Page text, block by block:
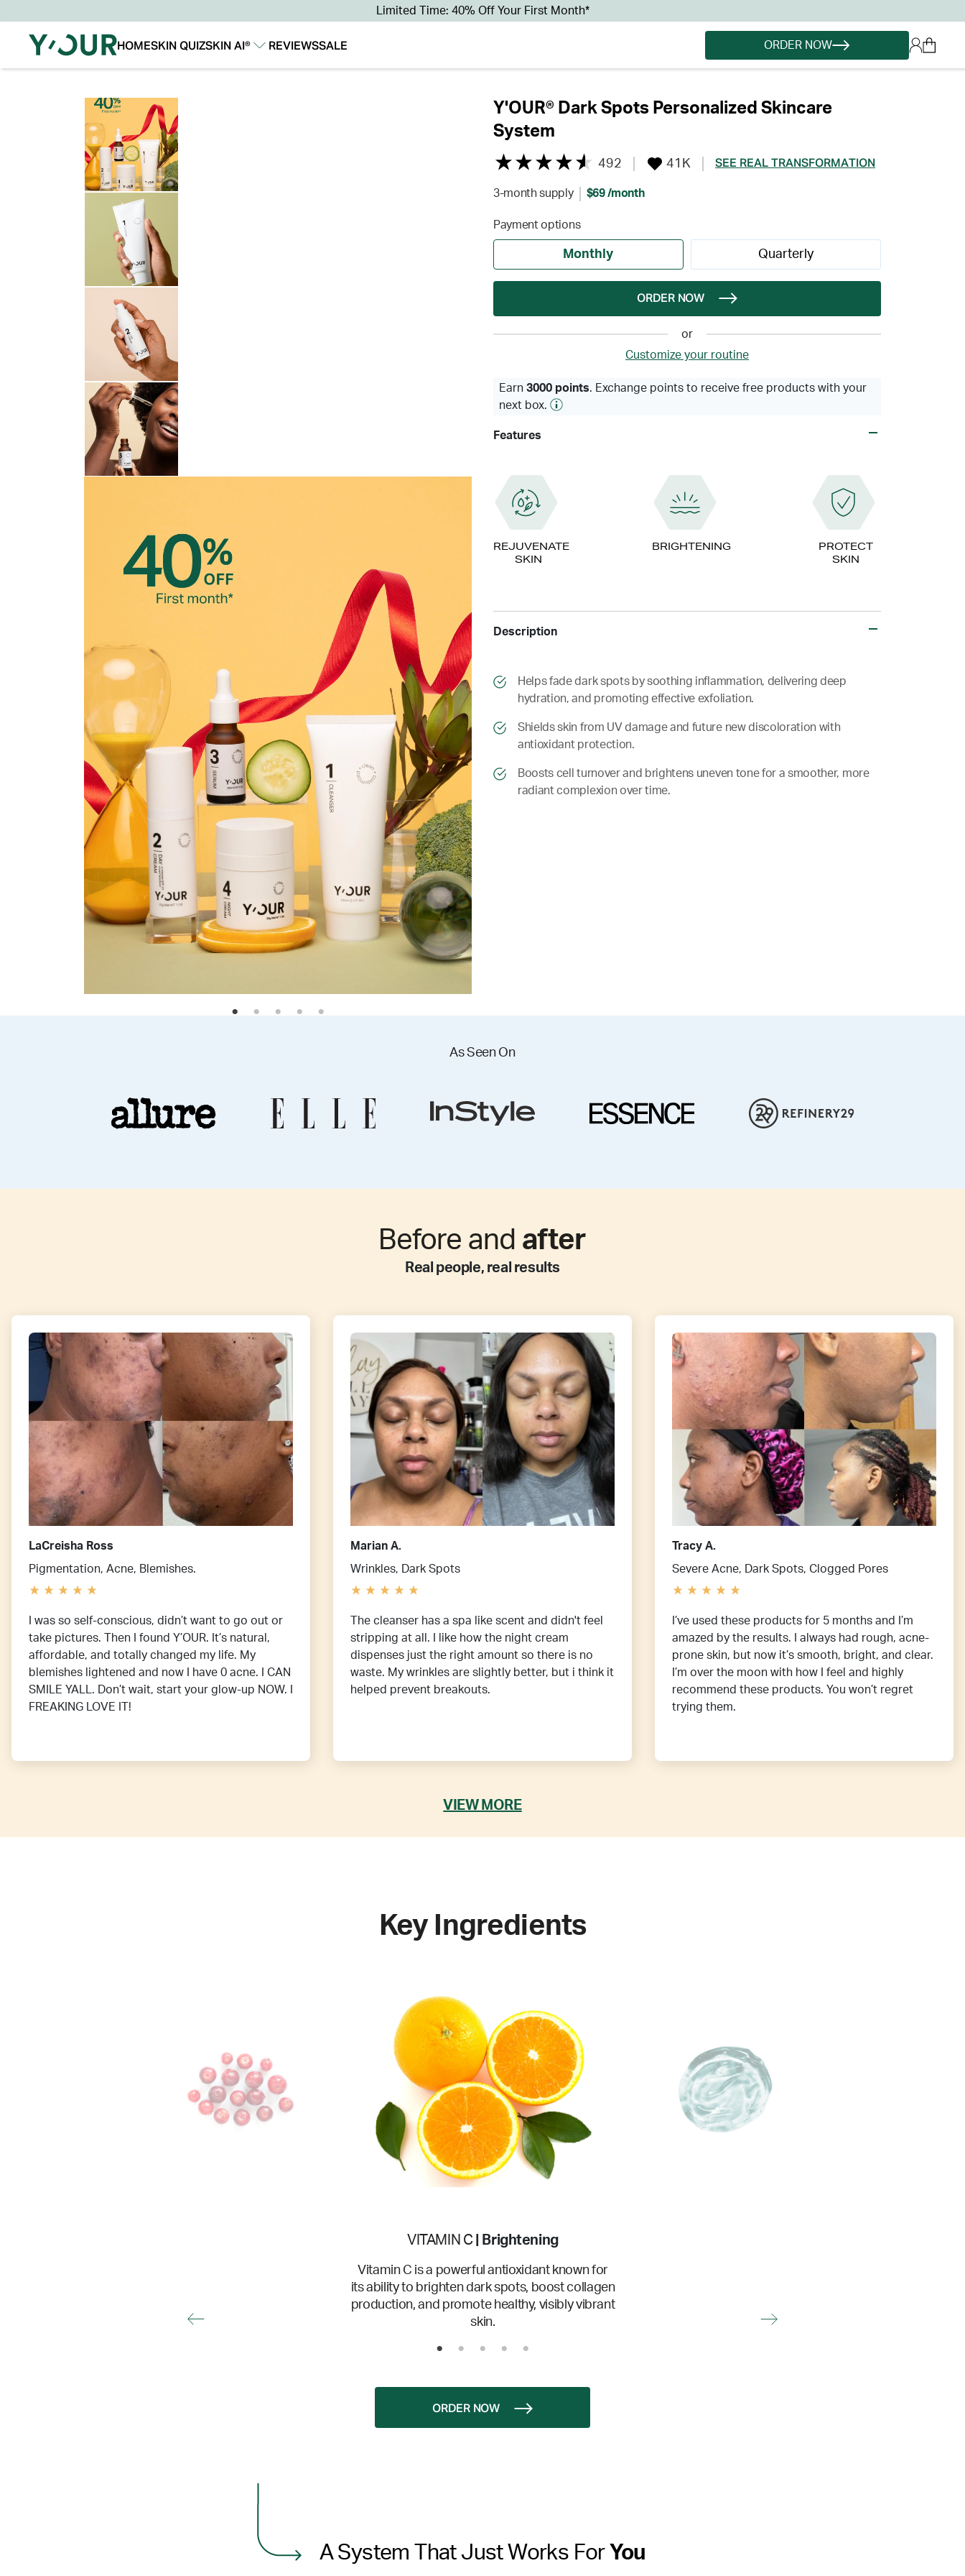
Limited Time: 40% Off Your First Month*
HOMESKIN QUIZSKIN AI®
REVIEWSSALE ORDER NOW
Y'OUR® Dark Spots Personalized Skincare
System
492 41K SEE REAL TRANSFORMATION
3-month supply $69 /month
Payment options
Monthly Quarterly
ORDER NOW
or
Customize your routine
Earn 3000 points. Exchange points to receive free products with your
next box.
Features
REJUVENATE
SKIN
BRIGHTENING
PROTECT
SKIN
Description
​​Helps fade dark spots by soothing inflammation, delivering deep
hydration, and promoting effective exfoliation.
​​ Shields skin from UV damage and future new discoloration with
antioxidant protection.
​​ Boosts cell turnover and brightens uneven tone for a smoother, more
radiant complexion over time.
As Seen On
Before and after
Real people, real results
LaCreisha Ross
Pigmentation, Acne, Blemishes.
I was so self-conscious, didn’t want to go out or
take pictures. Then I found Y’OUR. It’s natural,
affordable, and totally changed my life. My
blemishes lightened and now I have 0 acne. I CAN
SMILE YALL. Don’t wait, start your glow-up NOW. I
FREAKING LOVE IT!
Marian A.
Wrinkles, Dark Spots
The cleanser has a spa like scent and didn't feel
stripping at all. I like how the night cream
dispenses just the right amount so there is no
waste. My wrinkles are slightly better, but i think it
helped prevent breakouts.
Tracy A.
Severe Acne, Dark Spots, Clogged Pores
I’ve used these products for 5 months and I’m
amazed by the results. I always had rough, acne-
prone skin, but now it’s smooth, bright, and clear.
I’m over the moon with how I feel and highly
recommend these products. You won’t regret
trying them.
VIEW MORE
Key Ingredients
VITAMIN C| Brightening
Vitamin C is a powerful antioxidant known for
its ability to brighten dark spots, boost collagen
production, and promote healthy, visibly vibrant
skin.
ORDER NOW
A System That Just Works For You